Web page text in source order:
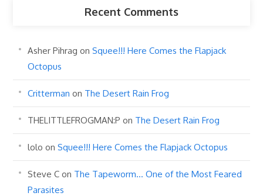
Recent Comments
Asher Pihrag onSquee!!! Here Comes the Flapjack
Octopus
Critterman on The Desert Rain Frog
THELITTLEFROGMAN:P on The Desert Rain Frog
lolo onSquee!!! Here Comes the Flapjack Octopus
Steve C on The Tapeworm… One of the Most Feared
Parasites